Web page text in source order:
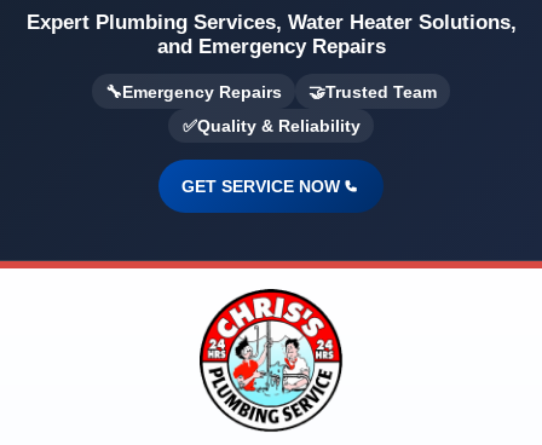
Expert Plumbing Services, Water Heater Solutions,
and Emergency Repairs
🔧Emergency Repairs 🤝Trusted Team
✅Quality & Reliability
GET SERVICE NOW